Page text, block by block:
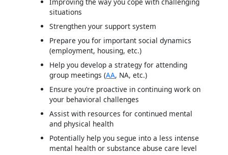
Improving the way you cope with challenging
situations
Strengthen your support system
Prepare you for important social dynamics
(employment, housing, etc.)
Help you develop a strategy for attending
group meetings (AA, NA, etc.)
Ensure you’re proactive in continuing work on
your behavioral challenges
Assist with resources for continued mental
and physical health
Potentially help you segue into a less intense
mental health or substance abuse care level